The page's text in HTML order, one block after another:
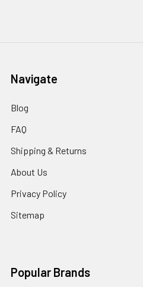
Navigate
Blog
FAQ
Shipping & Returns
About Us
Privacy Policy
Sitemap
Popular Brands